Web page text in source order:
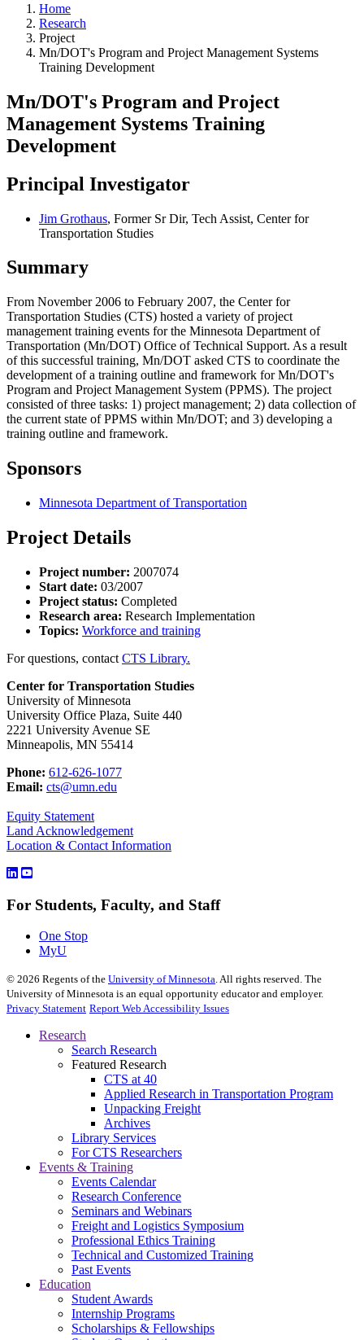
Home
Research
Project
Mn/DOT's Program and Project Management Systems
Training Development
Mn/DOT's Program and Project
Management Systems Training
Development
Principal Investigator
Jim Grothaus, Former Sr Dir, Tech Assist, Center for
Transportation Studies
Summary
From November 2006 to February 2007, the Center for
Transportation Studies (CTS) hosted a variety of project
management training events for the Minnesota Department of
Transportation (Mn/DOT) Office of Technical Support. As a result
of this successful training, Mn/DOT asked CTS to coordinate the
development of a training outline and framework for Mn/DOT's
Program and Project Management System (PPMS). The project
consisted of three tasks: 1) project management; 2) data collection of
the current state of PPMS within Mn/DOT; and 3) developing a
training outline and framework.
Sponsors
Minnesota Department of Transportation
Project Details
Project number: 2007074
Start date: 03/2007
Project status: Completed
Research area: Research Implementation
Topics: Workforce and training
For questions, contact CTS Library.
Center for Transportation Studies
University of Minnesota
University Office Plaza, Suite 440
2221 University Avenue SE
Minneapolis, MN 55414
Phone: 612-626-1077
Email: cts@umn.edu
Equity Statement
Land Acknowledgement
Location & Contact Information
For Students, Faculty, and Staff
One Stop
MyU
© 2026 Regents of the University of Minnesota. All rights reserved. The
University of Minnesota is an equal opportunity educator and employer.
Privacy Statement Report Web Accessibility Issues
Research
Search Research
Featured Research
CTS at 40
Applied Research in Transportation Program
Unpacking Freight
Archives
Library Services
For CTS Researchers
Events & Training
Events Calendar
Research Conference
Seminars and Webinars
Freight and Logistics Symposium
Professional Ethics Training
Technical and Customized Training
Past Events
Education
Student Awards
Internship Programs
Scholarships & Fellowships